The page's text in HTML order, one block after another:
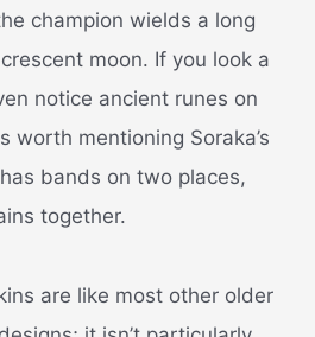
champion wields a long
moon. If you look a
notice ancient runes on
worth mentioning Soraka’s
bands on two places,
together.
are like most other older